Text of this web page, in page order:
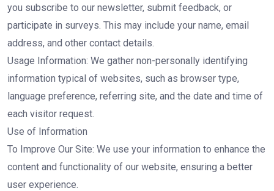
you subscribe to our newsletter, submit feedback, or
participate in surveys. This may include your name, email
address, and other contact details.
Usage Information: We gather non-personally identifying
information typical of websites, such as browser type,
language preference, referring site, and the date and time of
each visitor request.
Use of Information
To Improve Our Site: We use your information to enhance the
content and functionality of our website, ensuring a better
user experience.